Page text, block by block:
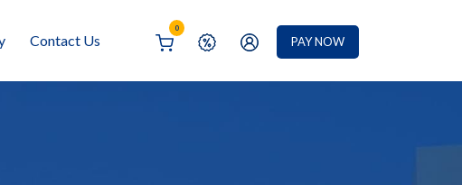
Contact Us
0
PAY NOW